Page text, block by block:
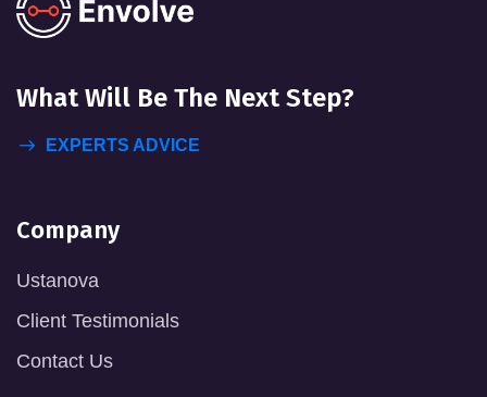
What Will Be The Next Step?
EXPERTS ADVICE
Company
Ustanova
Client Testimonials
Contact Us